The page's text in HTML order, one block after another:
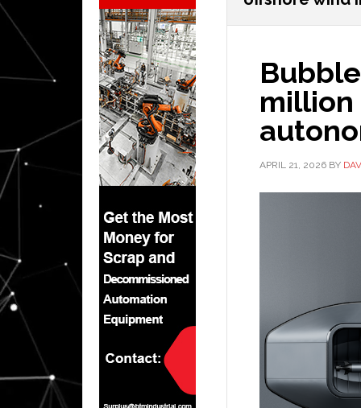
million
APRIL 21, 2026 BY
Sidebar